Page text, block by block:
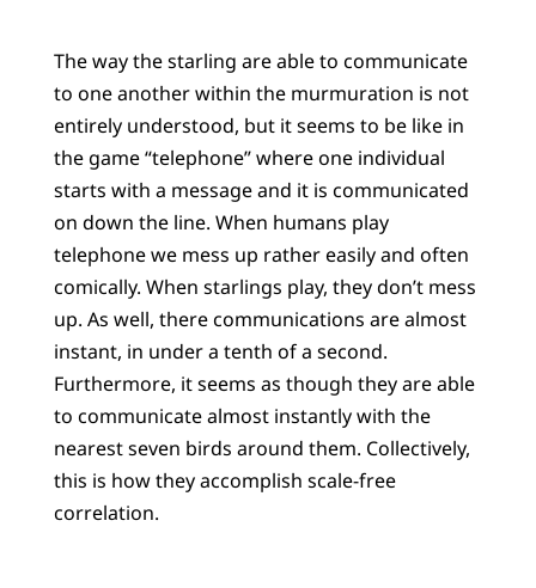
The way the starling are able to communicate
to one another within the murmuration is not
entirely understood, but it seems to be like in
the game “telephone” where one individual
starts with a message and it is communicated
on down the line. When humans play
telephone we mess up rather easily and often
comically. When starlings play, they don’t mess
up. As well, there communications are almost
instant, in under a tenth of a second.
Furthermore, it seems as though they are able
to communicate almost instantly with the
nearest seven birds around them. Collectively,
this is how they accomplish scale-free
correlation.